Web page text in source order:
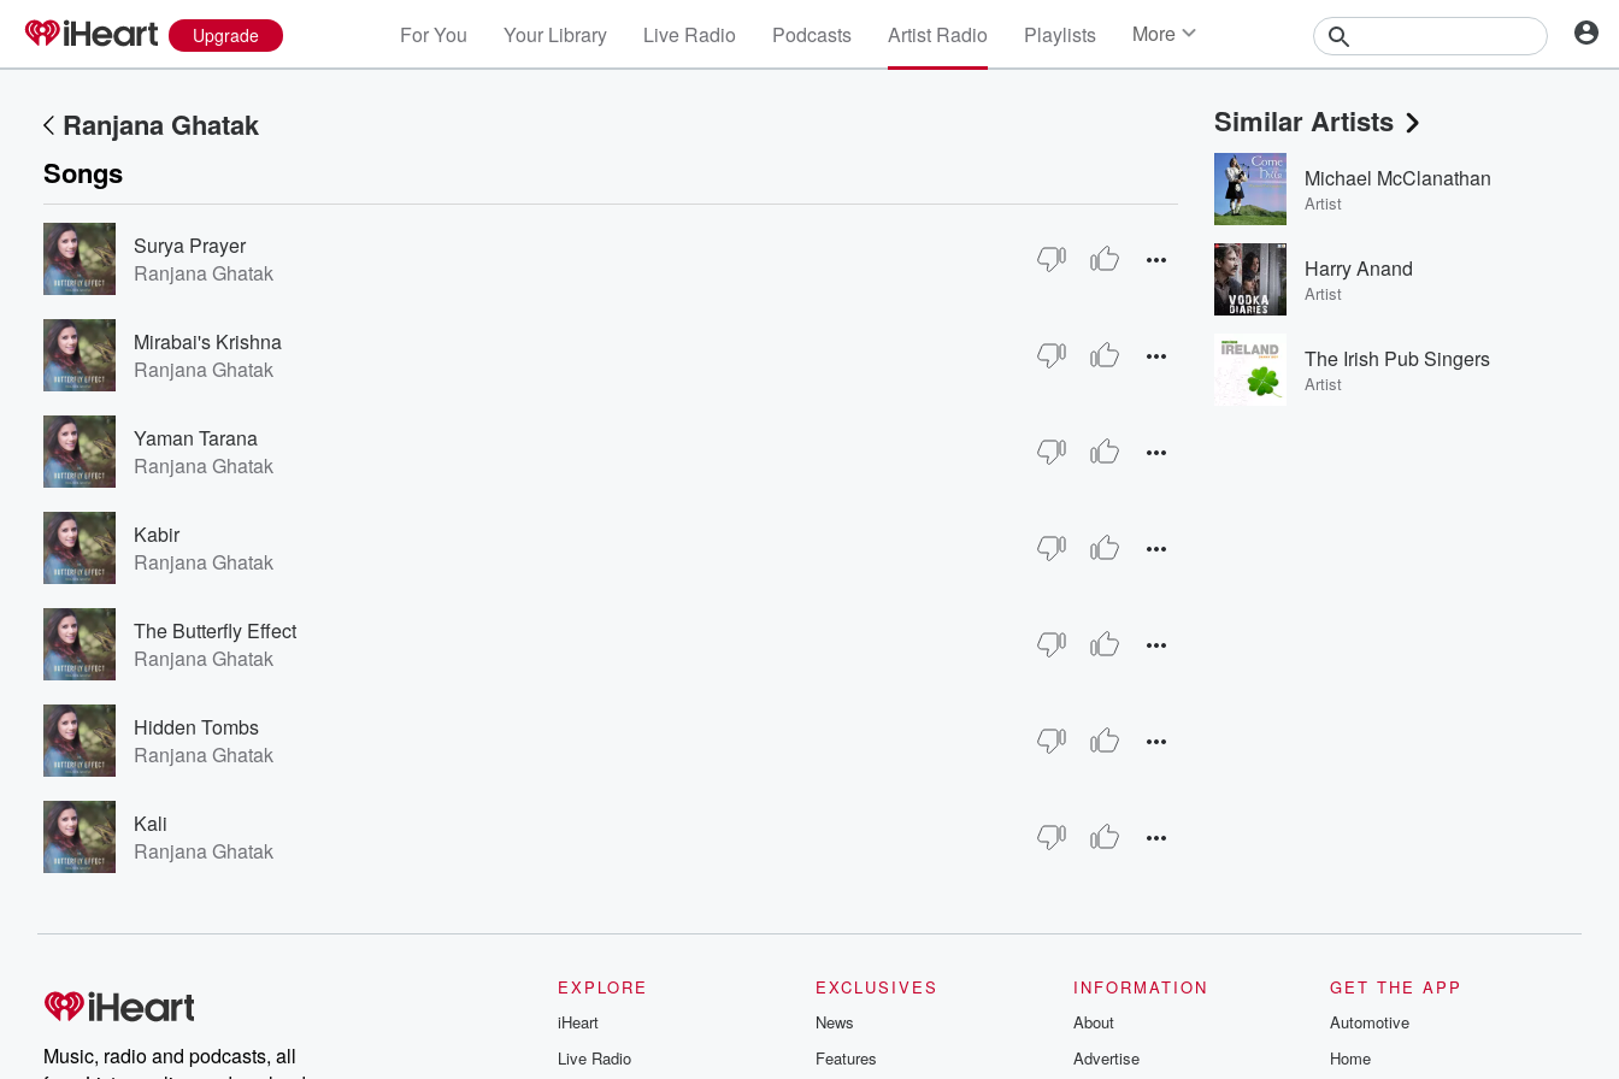
Upgrade For You Your Library Live Radio Podcasts Artist Radio Playlists More
Events
Contests
Photos
Ranjana Ghatak
Songs
Surya Prayer
Ranjana Ghatak
Mirabai's Krishna
Ranjana Ghatak
Yaman Tarana
Ranjana Ghatak
Kabir
Ranjana Ghatak
The Butterfly Effect
Ranjana Ghatak
Hidden Tombs
Ranjana Ghatak
Kali
Ranjana Ghatak
Similar Artists
Michael McClanathan
Artist
Harry Anand
Artist
The Irish Pub Singers
Artist
Music, radio and podcasts, all
EXPLORE
iHeart
Live Radio
EXCLUSIVES
News
Features
INFORMATION
About
Advertise
GET THE APP
Automotive
Home